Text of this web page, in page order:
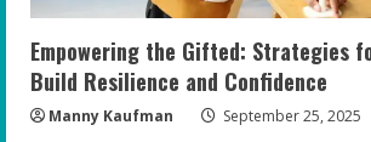
Empowering the Gifted: Strategies
Build Resilience and Confidence
Manny Kaufman September 25, 2025